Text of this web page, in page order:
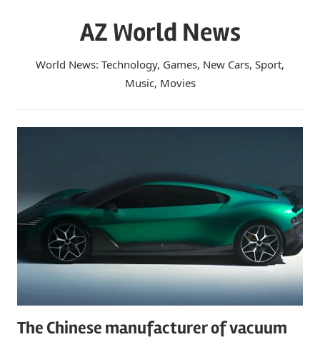
AZ World News
World News: Technology, Games, New Cars, Sport,
Music, Movies
The Chinese manufacturer of vacuum